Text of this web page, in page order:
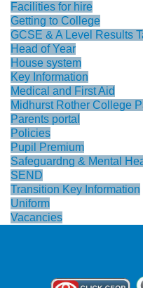
Facilities for hire
Getting to College
GCSE & A Level Results
Head of Year
House system
Key Information
Medical and First Aid
Midhurst Rother College
Parents portal
Policies
Pupil Premium
Safeguardng & Mental
SEND
Transition Key Information
Uniform
Vacancies